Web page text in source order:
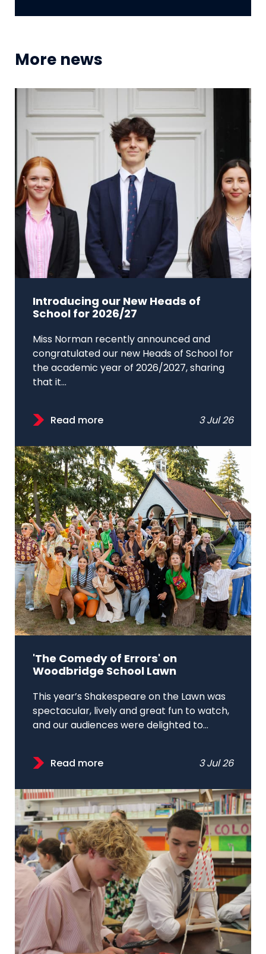
More news
Introducing our New Heads of
School for 2026/27
Miss Norman recently announced and
congratulated our new Heads of School for
the academic year of 2026/2027, sharing
that it...
Read more 3 Jul 26
'The Comedy of Errors' on
Woodbridge School Lawn
This year’s Shakespeare on the Lawn was
spectacular, lively and great fun to watch,
and our audiences were delighted to...
Read more 3 Jul 26